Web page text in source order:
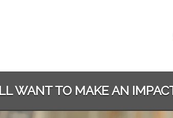
WANT TO MAKE AN